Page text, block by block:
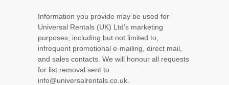
Information you provide may be used for
Universal Rentals (UK) Ltd’s marketing
purposes, including but not limited to,
infrequent promotional e-mailing, direct mail,
and sales contacts. We will honour all requests
for list removal sent to
info@universalrentals.co.uk.